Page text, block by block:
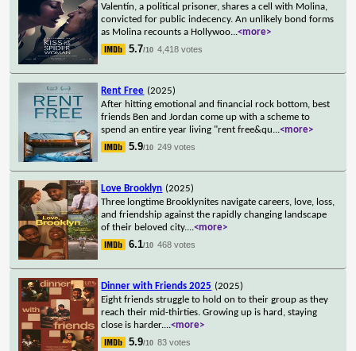
Valentín, a political prisoner, shares a cell with Molina,
convicted for public indecency. An unlikely bond forms
as Molina recounts a Hollywoo...<more>
5.7/10 4,418 votes
Rent Free (2025)
After hitting emotional and financial rock bottom, best
friends Ben and Jordan come up with a scheme to
spend an entire year living "rent free&qu...<more>
5.9/10 249 votes
Love Brooklyn (2025)
Three longtime Brooklynites navigate careers, love, loss,
and friendship against the rapidly changing landscape
of their beloved city....<more>
6.1/10 468 votes
Dinner with Friends 2025 (2025)
Eight friends struggle to hold on to their group as they
reach their mid-thirties. Growing up is hard, staying
close is harder....<more>
5.9/10 83 votes